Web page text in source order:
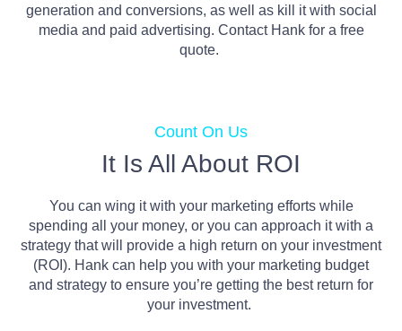
generation and conversions, as well as kill it with social
media and paid advertising. Contact Hank for a free
quote.
Count On Us
It Is All About ROI
You can wing it with your marketing efforts while
spending all your money, or you can approach it with a
strategy that will provide a high return on your investment
(ROI). Hank can help you with your marketing budget
and strategy to ensure you’re getting the best return for
your investment.